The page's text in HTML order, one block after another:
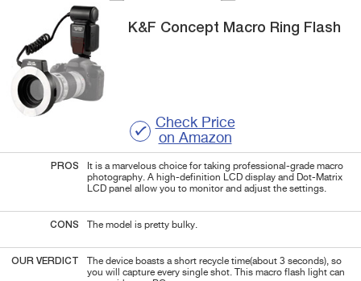
K&F Concept Macro Ring Flash
Check Price
on Amazon
PROS
It is a marvelous choice for taking professional-grade macro
photography. A high-definition LCD display and Dot-Matrix
LCD panel allow you to monitor and adjust the settings.
CONS The model is pretty bulky.
OUR VERDICT
The device boasts a short recycle time(about 3 seconds), so
you will capture every single shot. This macro flash light can